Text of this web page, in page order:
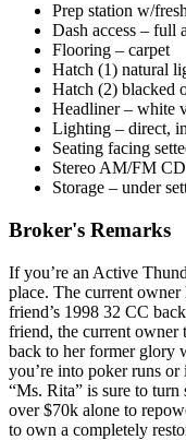
Prep station w/
Dash access – full
Flooring – carpet
Hatch (1) natural
Hatch (2) blacked
Headliner – white
Lighting – direct,
Seating facing
Stereo AM/FM
Storage – under
Broker's Remarks
If you’re an Active
place. The current owner
friend’s 1998 32 CC
friend, the current owner
back to her former glory
you’re into poker runs
“Ms. Rita” is sure to turn
over $70k alone to
to own a completely